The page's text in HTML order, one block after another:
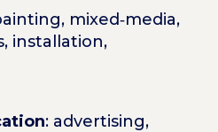
mixed‑media,
installation,
: advertising,